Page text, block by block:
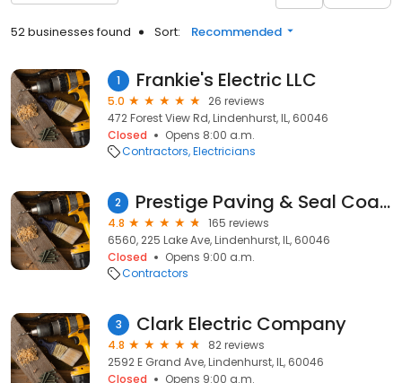
52 businesses found Sort: Recommended
1 Frankie's Electric LLC
5.0
26 reviews
472 Forest View Rd, Lindenhurst, IL, 60046
Closed
Opens 8:00 a.m.
Contractors Electricians
2 Prestige Paving & Seal Coating
4.8
165 reviews
6560, 225 Lake Ave, Lindenhurst, IL, 60046
Closed
Opens 9:00 a.m.
Contractors
3 Clark Electric Company
4.8
82 reviews
2592 E Grand Ave, Lindenhurst, IL, 60046
Closed
Opens 9:00 a.m.